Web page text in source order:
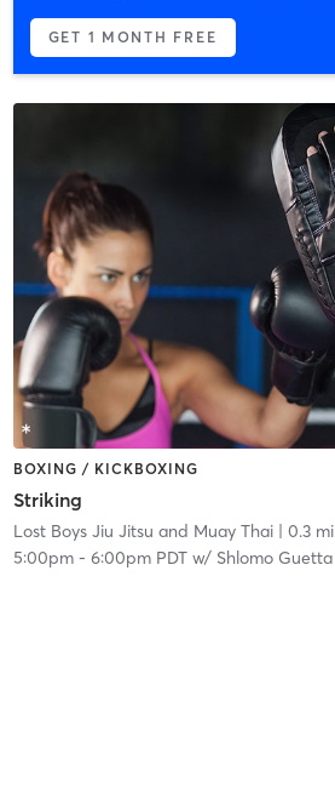
GET 1 MONTH FREE
BOXING / KICKBOXING
Striking
Lost Boys Jiu Jitsu and Muay Thai| 0.3 mi
5:00pm- 6:00pm PDTw/ Shlomo Guetta